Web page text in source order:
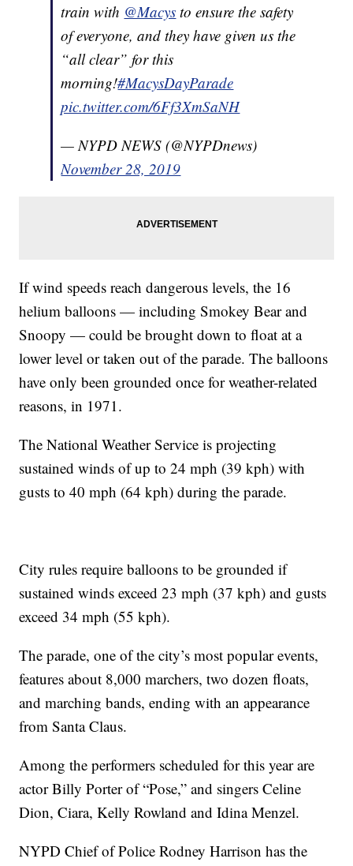
train with @Macys to ensure the safety
of everyone, and they have given us the
“all clear” for this
morning!#MacysDayParade
pic.twitter.com/6Ff3XmSaNH
— NYPD NEWS (@NYPDnews)
November 28, 2019
If wind speeds reach dangerous levels, the 16
helium balloons — including Smokey Bear and
Snoopy — could be brought down to float at a
lower level or taken out of the parade. The balloons
have only been grounded once for weather-related
reasons, in 1971.
The National Weather Service is projecting
sustained winds of up to 24 mph (39 kph) with
gusts to 40 mph (64 kph) during the parade.
City rules require balloons to be grounded if
sustained winds exceed 23 mph (37 kph) and gusts
exceed 34 mph (55 kph).
The parade, one of the city’s most popular events,
features about 8,000 marchers, two dozen floats,
and marching bands, ending with an appearance
from Santa Claus.
Among the performers scheduled for this year are
actor Billy Porter of “Pose,” and singers Celine
Dion, Ciara, Kelly Rowland and Idina Menzel.
NYPD Chief of Police Rodney Harrison has the